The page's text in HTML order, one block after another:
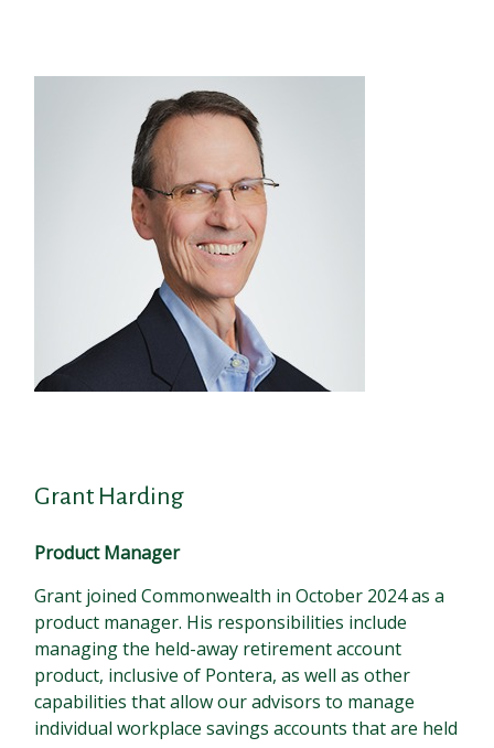
Grant Harding
Product Manager
Grant joined Commonwealth in October 2024 as a
product manager. His responsibilities include
managing the held-away retirement account
product, inclusive of Pontera, as well as other
capabilities that allow our advisors to manage
individual workplace savings accounts that are held